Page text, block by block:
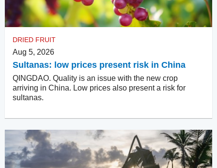
DRIED FRUIT
Aug 5, 2026
Sultanas: low prices present risk in China
QINGDAO. Quality is an issue with the new crop
arriving in China. Low prices also present a risk for
sultanas.